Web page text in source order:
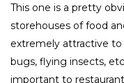
This one is a pretty
storehouses of food
extremely attractive to
bugs, flying insects,
important to